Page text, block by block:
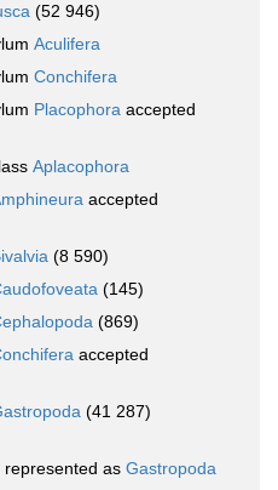
(52 946)
Aculifera
Conchifera
Placophora accepted
Aplacophora
accepted
(8 590)
(145)
(869)
accepted
(41 287)
represented as Gastropoda